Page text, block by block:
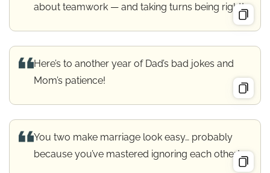
about teamwork — and taking turns being right!
Here’s to another year of Dad’s bad jokes and
Mom’s patience!
You two make marriage look easy… probably
because you’ve mastered ignoring each other!